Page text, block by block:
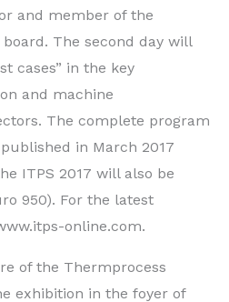
and member of the
The second day will
cases” in the key
and machine
The complete program
in March 2017
ITPS 2017 will also be
950). For the latest
online.com.
of the Thermprocess
exhibition in the foyer of